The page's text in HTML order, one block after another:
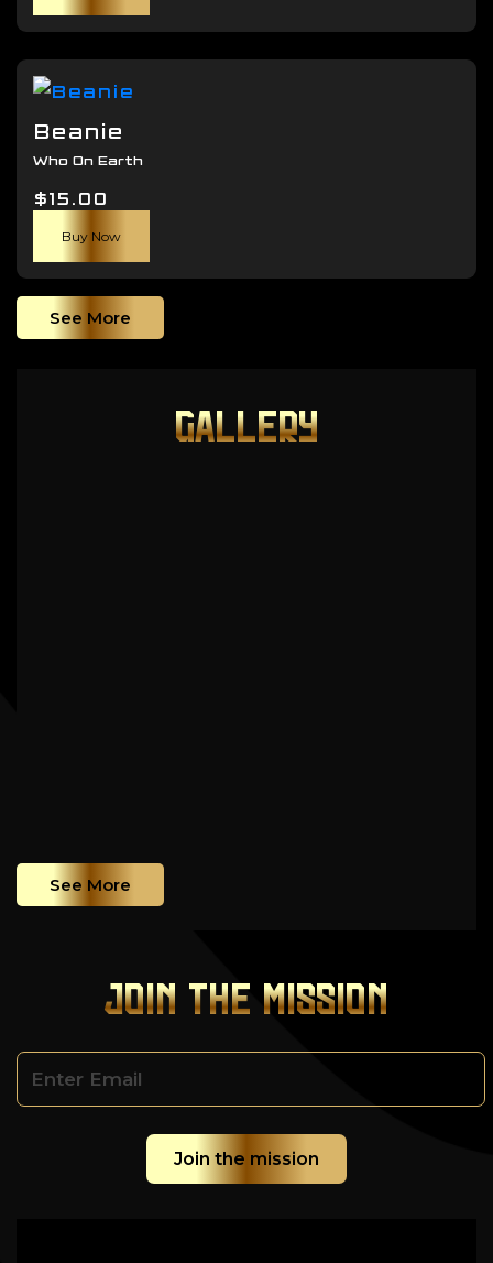
the
product
Beanie
Who On Earth
$15.00
Buy Now
See More
GALLERY
See More
JOIN THE MISSION